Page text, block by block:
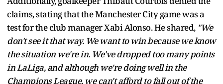
claims, stating that the Manchester City game was a
test for the club manager Xabi Alonso. He shared, "We
don't see it that way. We want to win because we know
the situation we're in. We've dropped too many points
in LaLiga, and although we're doing well in the
Champions League, we can't afford to fall out of the